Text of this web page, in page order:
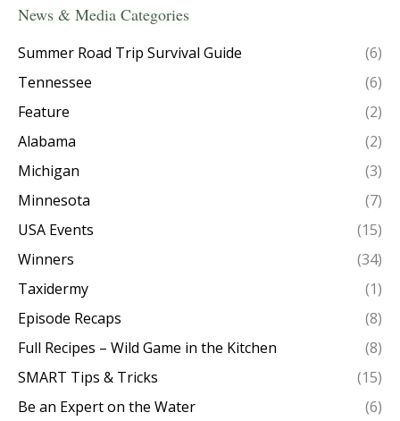
News & Media Categories
Summer Road Trip Survival Guide
(6)
Tennessee
(6)
Feature
(2)
Alabama
(2)
Michigan
(3)
Minnesota
(7)
USA Events
(15)
Winners
(34)
Taxidermy
(1)
Episode Recaps
(8)
Full Recipes – Wild Game in the Kitchen
(8)
SMART Tips & Tricks
(15)
Be an Expert on the Water
(6)